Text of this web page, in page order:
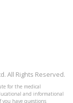
All Rights Reserved.
for the medical
and informational
you have questions